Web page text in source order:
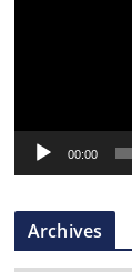
a
r
00:00
Archives